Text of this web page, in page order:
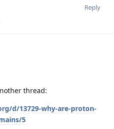
Reply
thread:
d/13729-why-are-proton-
5